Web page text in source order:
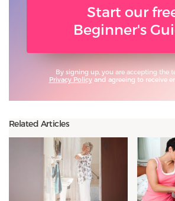
Start our
Beginner's
By signing up, you are accepting the
Privacy Policyand agreeing to receive
Related Articles